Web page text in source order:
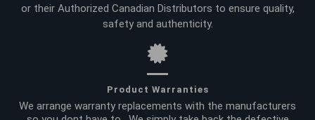
or their Authorized Canadian Distributors to ensure quality,
safety and authenticity.
Product Warranties
We arrange warranty replacements with the manufacturers